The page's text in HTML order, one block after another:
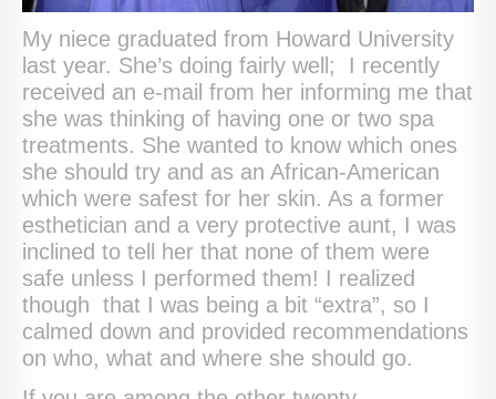
My niece graduated from Howard University
last year. She’s doing fairly well; I recently
received an e-mail from her informing me that
she was thinking of having one or two spa
treatments. She wanted to know which ones
she should try and as an African-American
which were safest for her skin. As a former
esthetician and a very protective aunt, I was
inclined to tell her that none of them were
safe unless I performed them! I realized
though that I was being a bit “extra”, so I
calmed down and provided recommendations
on who, what and where she should go.